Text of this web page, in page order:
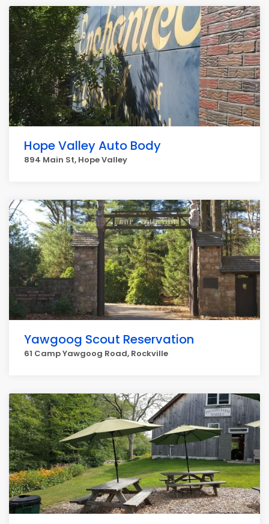
Hope Valley Auto Body
894 Main St, Hope Valley
Yawgoog Scout Reservation
61 Camp Yawgoog Road, Rockville